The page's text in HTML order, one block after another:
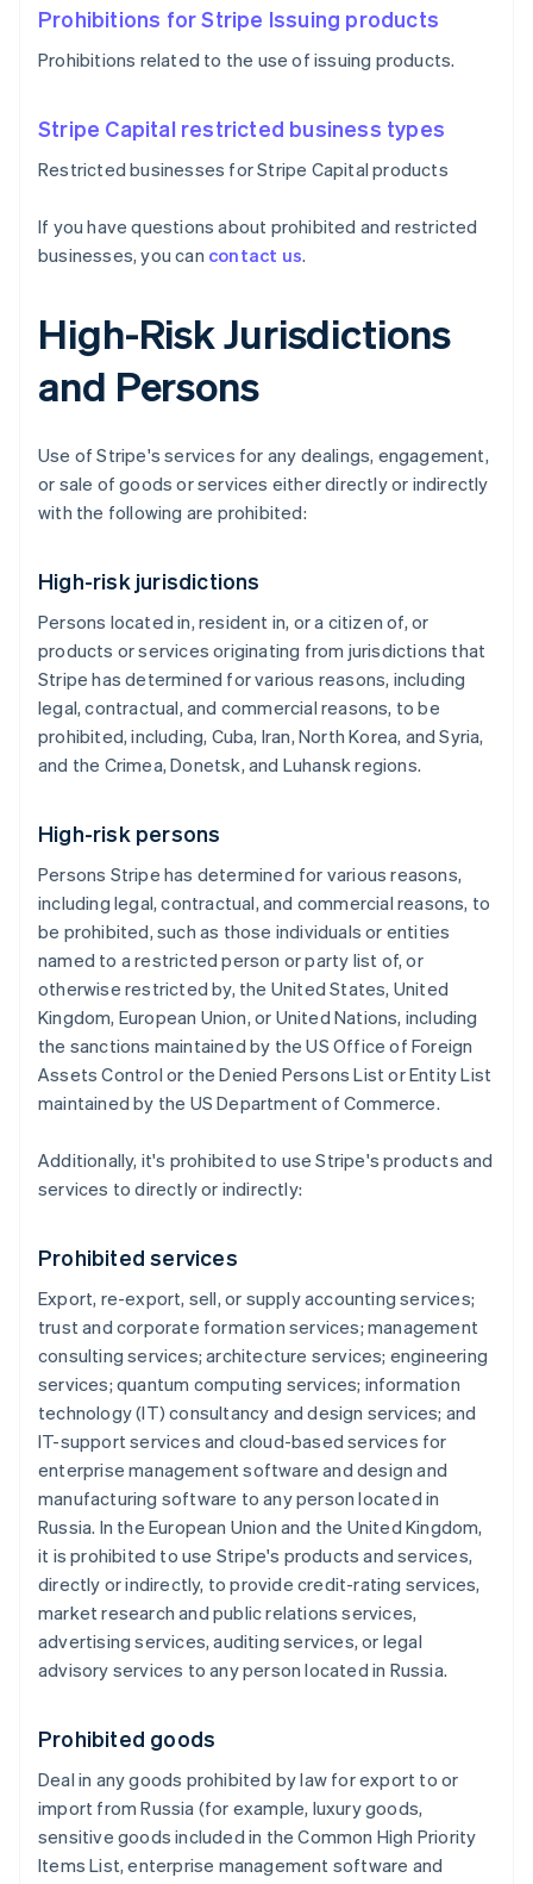
Prohibitions for Stripe Issuing products
Prohibitions related to the use of issuing products.
Stripe Capital restricted business types
Restricted businesses for Stripe Capital products
If you have questions about prohibited and restricted
businesses, you can contact us.
High-Risk Jurisdictions
and Persons
Use of Stripe's services for any dealings, engagement,
or sale of goods or services either directly or indirectly
with the following are prohibited:
High-risk jurisdictions
Persons located in, resident in, or a citizen of, or
products or services originating from jurisdictions that
Stripe has determined for various reasons, including
legal, contractual, and commercial reasons, to be
prohibited, including, Cuba, Iran, North Korea, and Syria,
and the Crimea, Donetsk, and Luhansk regions.
High-risk persons
Persons Stripe has determined for various reasons,
including legal, contractual, and commercial reasons, to
be prohibited, such as those individuals or entities
named to a restricted person or party list of, or
otherwise restricted by, the United States, United
Kingdom, European Union, or United Nations, including
the sanctions maintained by the US Office of Foreign
Assets Control or the Denied Persons List or Entity List
maintained by the US Department of Commerce.
Additionally, it's prohibited to use Stripe's products and
services to directly or indirectly:
Prohibited services
Export, re-export, sell, or supply accounting services;
trust and corporate formation services; management
consulting services; architecture services; engineering
services; quantum computing services; information
technology (IT) consultancy and design services; and
IT-support services and cloud-based services for
enterprise management software and design and
manufacturing software to any person located in
Russia. In the European Union and the United Kingdom,
it is prohibited to use Stripe's products and services,
directly or indirectly, to provide credit-rating services,
market research and public relations services,
advertising services, auditing services, or legal
advisory services to any person located in Russia.
Prohibited goods
Deal in any goods prohibited by law for export to or
import from Russia (for example, luxury goods,
sensitive goods included in the Common High Priority
Items List, enterprise management software and